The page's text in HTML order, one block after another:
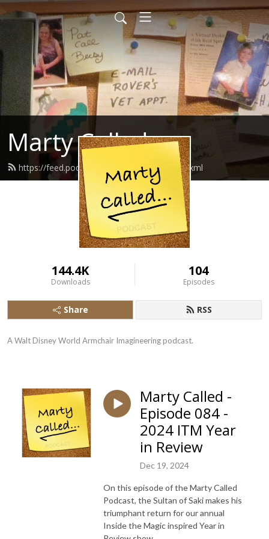
Marty Called
https://feed.podbean.com/martycalled/feed.xml
144.4K
Downloads
104
Episodes
Share RSS
A Walt Disney World Armchair Imagineering podcast.
Marty Called -
Episode 084 -
2024 ITM Year
in Review
Dec 19, 2024
On this episode of the Marty Called
Podcast, the Sultan of Saki makes his
triumphant return for our annual
Inside the Magic inspired Year in